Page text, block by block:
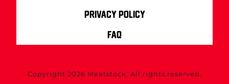
Privacy Policy
FAQ
Copyright 2026 Meatstock. All rights reserved.